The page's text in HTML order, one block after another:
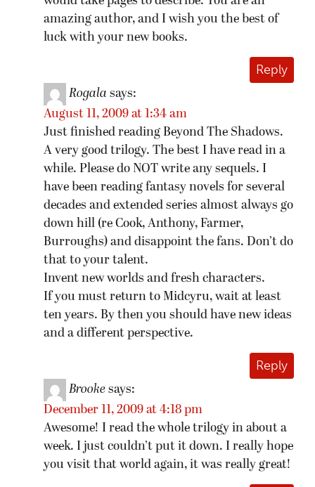
amazing author, and I wish you the best of
luck with your new books.
Reply
Rogala says:
August 11, 2009 at 1:34 am
Just finished reading Beyond The Shadows.
A very good trilogy. The best I have read in a
while. Please do NOT write any sequels. I
have been reading fantasy novels for several
decades and extended series almost always go
down hill (re Cook, Anthony, Farmer,
Burroughs) and disappoint the fans. Don’t do
that to your talent.
Invent new worlds and fresh characters.
If you must return to Midcyru, wait at least
ten years. By then you should have new ideas
and a different perspective.
Reply
Brooke says:
December 11, 2009 at 4:18 pm
Awesome! I read the whole trilogy in about a
week. I just couldn’t put it down. I really hope
you visit that world again, it was really great!